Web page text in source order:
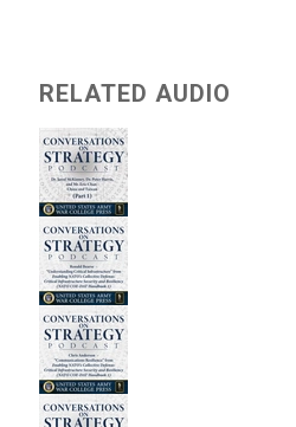
RELATED AUDIO